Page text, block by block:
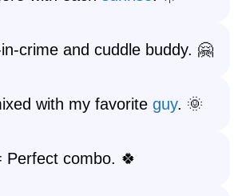
crime and cuddle buddy. 🤗
with my favorite guy. 🌞
Perfect combo. 🍀